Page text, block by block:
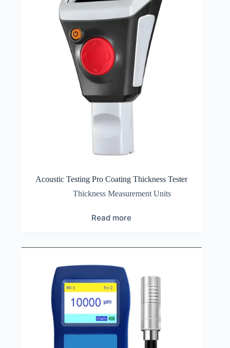
Acoustic Testing Pro Coating Thickness Tester
Thickness Measurement Units
Read more